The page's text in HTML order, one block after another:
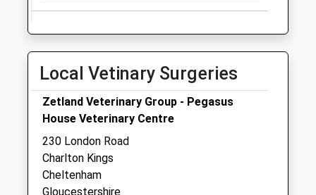
Saturday Last
Charlton Church
Po
Collection Today
available until:17:00
Weekday Last
Collection:17:00
Saturday Last
Collection:12:30
Priority Mailbox:
Local Vetinary Surgeries
Zetland Veterinary Group - Pegasus
House Veterinary Centre
230 London Road
Charlton Kings
Cheltenham
Gloucestershire